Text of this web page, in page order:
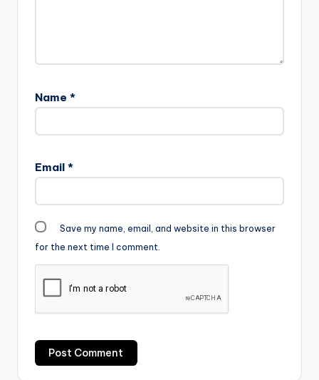
Name *
Email *
Save my name, email, and website in this browser
for the next time I comment.